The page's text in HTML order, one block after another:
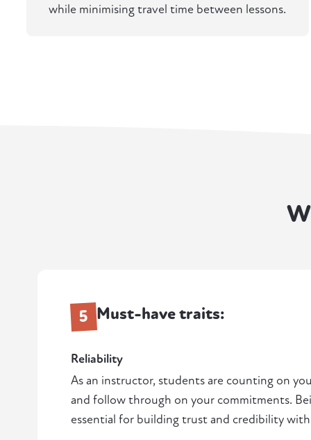
while minimising travel time between lessons.
5 Must-have traits:
Reliability
As an instructor, students are counting on
and follow through on your commitments.
essential for building trust and credibility